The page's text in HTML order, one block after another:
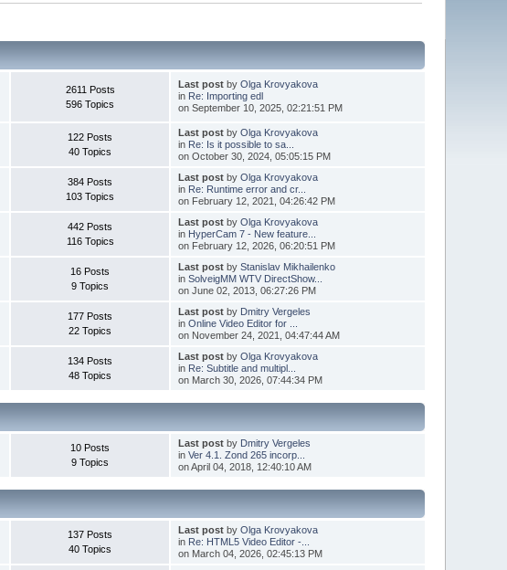
2611 Posts
596 Topics
Last postby Olga Krovyakova
in Re: Importing edl
on September 10, 2025, 02:21:51 PM
122 Posts
40 Topics
Last postby Olga Krovyakova
in Re: Is it possible to sa...
on October 30, 2024, 05:05:15 PM
384 Posts
103 Topics
Last postby Olga Krovyakova
in Re: Runtime error and cr...
on February 12, 2021, 04:26:42 PM
442 Posts
116 Topics
Last postby Olga Krovyakova
in HyperCam 7 - New feature...
on February 12, 2026, 06:20:51 PM
16 Posts
9 Topics
Last postby Stanislav Mikhailenko
in SolveigMM WTV DirectShow...
on June 02, 2013, 06:27:26 PM
177 Posts
22 Topics
Last postby Dmitry Vergeles
in Online Video Editor for ...
on November 24, 2021, 04:47:44 AM
134 Posts
48 Topics
Last postby Olga Krovyakova
in Re: Subtitle and multipl...
on March 30, 2026, 07:44:34 PM
10 Posts
9 Topics
Last postby Dmitry Vergeles
in Ver 4.1. Zond 265 incorp...
on April 04, 2018, 12:40:10 AM
137 Posts
40 Topics
Last postby Olga Krovyakova
in Re: HTML5 Video Editor -...
on March 04, 2026, 02:45:13 PM